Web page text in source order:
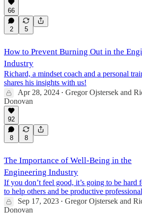
66
2 5
How to Prevent Burning Out in the
Industry
Richard, a mindset coach and a personal
shares his insights with us!
Apr 28, 2024 • Gregor Ojstersek and
Donovan
92
8 8
The Importance of Well-Being in the
Engineering Industry
If you don’t feel good, it’s going to be hard
to help others and be productive
Sep 17, 2023 • Gregor Ojstersek and
Donovan